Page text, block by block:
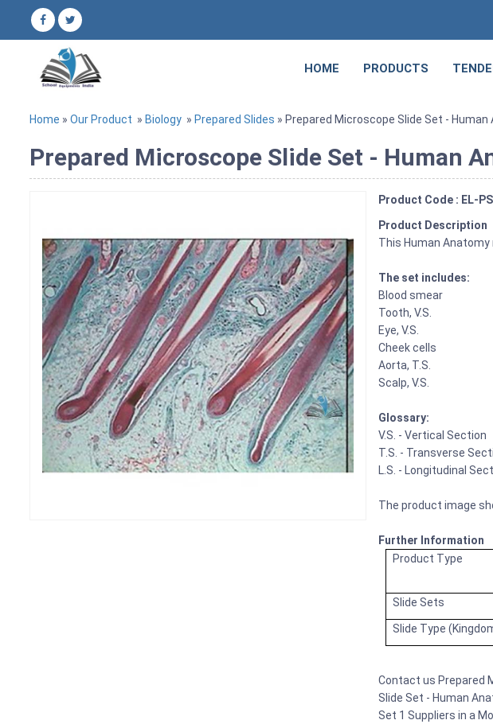
HOME PRODUCTS
Home » Our Product » Biology » Prepared Slides » Prepared Microscope Slide Set - Human
Prepared Microscope Slide Set - Human
Product Code : EL-
Product Description
This Human
The set includes:
Blood smear
Tooth, V.S.
Eye, V.S.
Cheek cells
Aorta, T.S.
Scalp, V.S.
Glossary:
V.S. - Vertical Section
T.S. - Transverse
L.S. - Longitudinal
The product image
Further Information
Product Type
Slide Sets
Slide Type
Contact us Prepared
Slide Set - Human
Set 1 Suppliers in a